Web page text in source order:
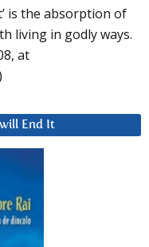
is the absorption of
living in godly ways.
at
End It